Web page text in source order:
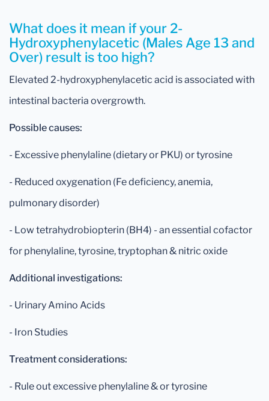
What does it mean if your 2-
Hydroxyphenylacetic (Males Age 13 and
Over) result is too high?
Elevated 2-hydroxyphenylacetic acid is associated with
intestinal bacteria overgrowth.
Possible causes:
- Excessive phenylaline (dietary or PKU) or tyrosine
- Reduced oxygenation (Fe deficiency, anemia,
pulmonary disorder)
- Low tetrahydrobiopterin (BH4) - an essential cofactor
for phenylaline, tyrosine, tryptophan & nitric oxide
Additional investigations:
- Urinary Amino Acids
- Iron Studies
Treatment considerations:
- Rule out excessive phenylaline & or tyrosine